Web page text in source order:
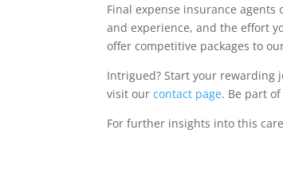
Final expense insurance
and experience, and the effort
offer competitive packages to
Intrigued? Start your rewarding
visit ourcontact page. Be part
For further insights into this